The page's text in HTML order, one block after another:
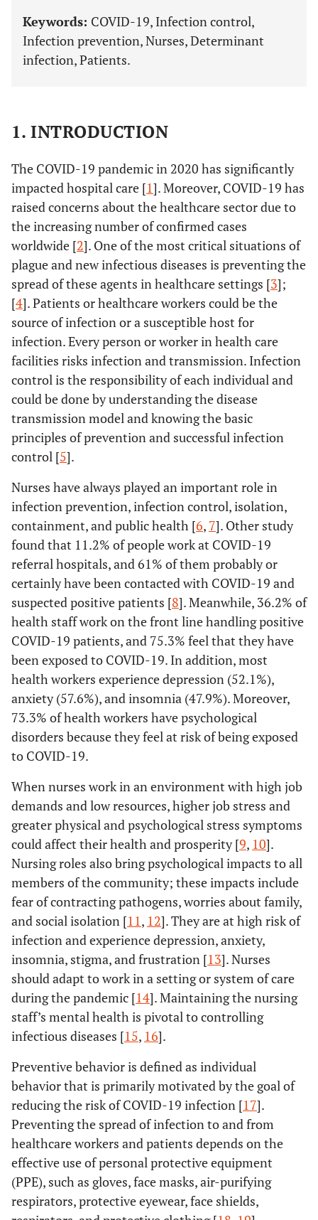
Keywords: COVID-19, Infection control,
Infection prevention, Nurses, Determinant
infection, Patients.
1. INTRODUCTION
The COVID-19 pandemic in 2020 has significantly
impacted hospital care [1]. Moreover, COVID-19 has
raised concerns about the healthcare sector due to
the increasing number of confirmed cases
worldwide [2]. One of the most critical situations of
plague and new infectious diseases is preventing the
spread of these agents in healthcare settings [3];
[4]. Patients or healthcare workers could be the
source of infection or a susceptible host for
infection. Every person or worker in health care
facilities risks infection and transmission. Infection
control is the responsibility of each individual and
could be done by understanding the disease
transmission model and knowing the basic
principles of prevention and successful infection
control [5].
Nurses have always played an important role in
infection prevention, infection control, isolation,
containment, and public health [6, 7]. Other study
found that 11.2% of people work at COVID-19
referral hospitals, and 61% of them probably or
certainly have been contacted with COVID-19 and
suspected positive patients [8]. Meanwhile, 36.2% of
health staff work on the front line handling positive
COVID-19 patients, and 75.3% feel that they have
been exposed to COVID-19. In addition, most
health workers experience depression (52.1%),
anxiety (57.6%), and insomnia (47.9%). Moreover,
73.3% of health workers have psychological
disorders because they feel at risk of being exposed
to COVID-19.
When nurses work in an environment with high job
demands and low resources, higher job stress and
greater physical and psychological stress symptoms
could affect their health and prosperity [9, 10].
Nursing roles also bring psychological impacts to all
members of the community; these impacts include
fear of contracting pathogens, worries about family,
and social isolation [11, 12]. They are at high risk of
infection and experience depression, anxiety,
insomnia, stigma, and frustration [13]. Nurses
should adapt to work in a setting or system of care
during the pandemic [14]. Maintaining the nursing
staff’s mental health is pivotal to controlling
infectious diseases [15, 16].
Preventive behavior is defined as individual
behavior that is primarily motivated by the goal of
reducing the risk of COVID-19 infection [17].
Preventing the spread of infection to and from
healthcare workers and patients depends on the
effective use of personal protective equipment
(PPE), such as gloves, face masks, air-purifying
respirators, protective eyewear, face shields,